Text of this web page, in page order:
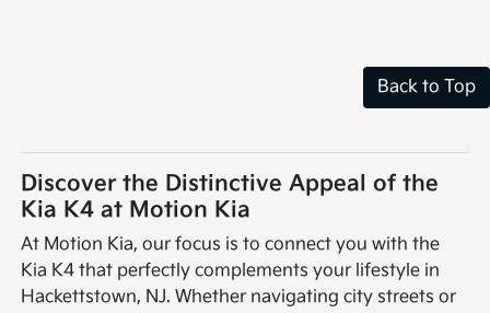
Back to Top
Discover the Distinctive Appeal of the
Kia K4 at Motion Kia
At Motion Kia, our focus is to connect you with the
Kia K4 that perfectly complements your lifestyle in
Hackettstown, NJ. Whether navigating city streets or